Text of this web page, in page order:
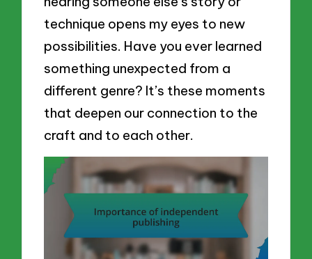
technique opens my eyes to new
possibilities. Have you ever learned
something unexpected from a
different genre? It’s these moments
that deepen our connection to the
craft and to each other.